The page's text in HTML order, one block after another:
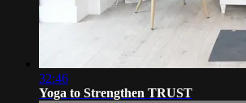
32:46
Yoga to Strengthen TRUST